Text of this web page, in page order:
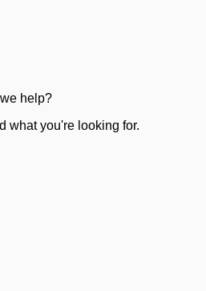
help?
what you're looking for.